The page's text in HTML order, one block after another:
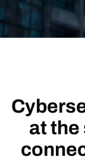
at the